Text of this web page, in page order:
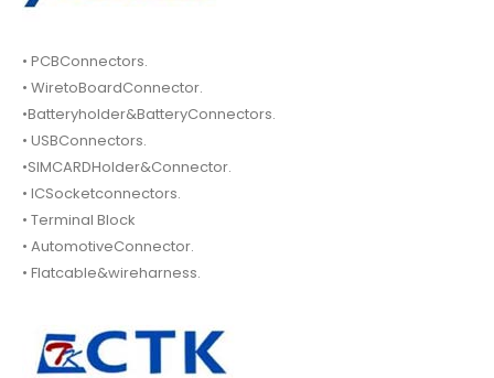
• PCBConnectors.
• WiretoBoardConnector.
•Batteryholder&BatteryConnectors.
• USBConnectors.
•SIMCARDHolder&Connector.
• ICSocketconnectors.
• Terminal Block
• AutomotiveConnector.
• Flatcable&wireharness.